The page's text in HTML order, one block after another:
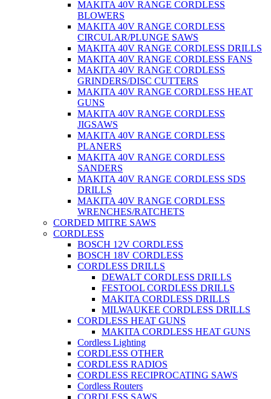
MAKITA 40V RANGE CORDLESS
BLOWERS
MAKITA 40V RANGE CORDLESS
CIRCULAR/PLUNGE SAWS
MAKITA 40V RANGE CORDLESS DRILLS
MAKITA 40V RANGE CORDLESS FANS
MAKITA 40V RANGE CORDLESS
GRINDERS/DISC CUTTERS
MAKITA 40V RANGE CORDLESS HEAT
GUNS
MAKITA 40V RANGE CORDLESS
JIGSAWS
MAKITA 40V RANGE CORDLESS
PLANERS
MAKITA 40V RANGE CORDLESS
SANDERS
MAKITA 40V RANGE CORDLESS SDS
DRILLS
MAKITA 40V RANGE CORDLESS
WRENCHES/RATCHETS
CORDED MITRE SAWS
CORDLESS
BOSCH 12V CORDLESS
BOSCH 18V CORDLESS
CORDLESS DRILLS
DEWALT CORDLESS DRILLS
FESTOOL CORDLESS DRILLS
MAKITA CORDLESS DRILLS
MILWAUKEE CORDLESS DRILLS
CORDLESS HEAT GUNS
MAKITA CORDLESS HEAT GUNS
Cordless Lighting
CORDLESS OTHER
CORDLESS RADIOS
CORDLESS RECIPROCATING SAWS
Cordless Routers
CORDLESS SAWS